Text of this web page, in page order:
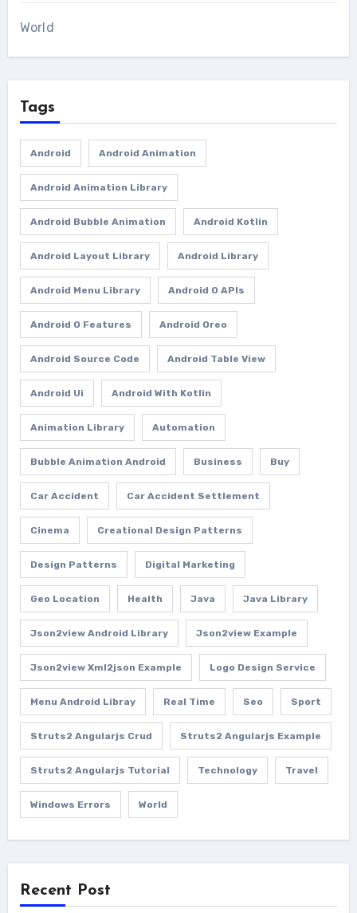
World
Tags
Android Android Animation
Android Animation Library
Android Bubble Animation Android Kotlin
Android Layout Library Android Library
Android Menu Library Android O APIs
Android O Features Android Oreo
Android Source Code Android Table View
Android Ui Android With Kotlin
Animation Library Automation
Bubble Animation Android Business Buy
Car Accident Car Accident Settlement
Cinema Creational Design Patterns
Design Patterns Digital Marketing
Geo Location Health Java Java Library
Json2view Android Library Json2view Example
Json2view Xml2json Example Logo Design Service
Menu Android Libray Real Time Seo Sport
Struts2 Angularjs Crud Struts2 Angularjs Example
Struts2 Angularjs Tutorial Technology Travel
Windows Errors World
Recent Post